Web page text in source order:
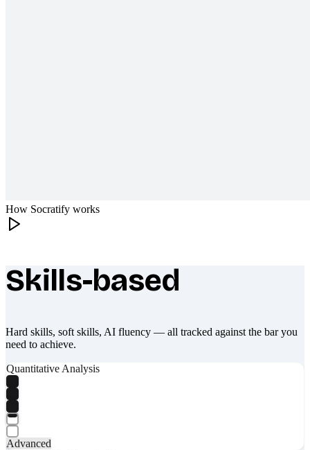
How Socratify works
What makes Socratify different
Skills-based
Hard skills, soft skills, AI fluency — all tracked against the bar you
need to achieve.
Quantitative Analysis
Advanced